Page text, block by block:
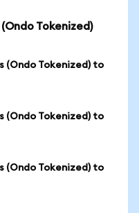
Tokenized)
(Ondo Tokenized) to
(Ondo Tokenized) to
(Ondo Tokenized) to